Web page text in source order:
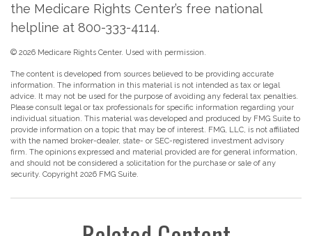
the Medicare Rights Center’s free national
helpline at 800-333-4114.
© 2026 Medicare Rights Center. Used with permission.
The content is developed from sources believed to be providing accurate
information. The information in this material is not intended as tax or legal
advice. It may not be used for the purpose of avoiding any federal tax penalties.
Please consult legal or tax professionals for specific information regarding your
individual situation. This material was developed and produced by FMG Suite to
provide information on a topic that may be of interest. FMG, LLC, is not affiliated
with the named broker-dealer, state- or SEC-registered investment advisory
firm. The opinions expressed and material provided are for general information,
and should not be considered a solicitation for the purchase or sale of any
security. Copyright 2026 FMG Suite.